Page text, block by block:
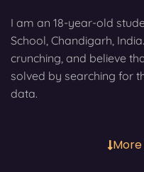
I am an 18-year-old
School, Chandigarh,
crunching, and believe
solved by searching for
data.